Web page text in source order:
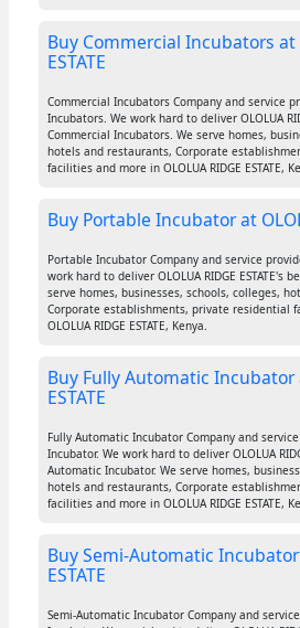
Buy Commercial Incubators at
ESTATE
Commercial Incubators Company and service
Incubators. We work hard to deliver OLOLUA
Commercial Incubators. We serve homes,
hotels and restaurants, Corporate
facilities and more in OLOLUA RIDGE ESTATE,
Buy Portable Incubator at
Portable Incubator Company and service
work hard to deliver OLOLUA RIDGE ESTATE's
serve homes, businesses, schools, colleges,
Corporate establishments, private residential
OLOLUA RIDGE ESTATE, Kenya.
Buy Fully Automatic Incubator
ESTATE
Fully Automatic Incubator Company and
Incubator. We work hard to deliver OLOLUA
Automatic Incubator. We serve homes,
hotels and restaurants, Corporate
facilities and more in OLOLUA RIDGE ESTATE,
Buy Semi-Automatic Incubator
ESTATE
Semi-Automatic Incubator Company and